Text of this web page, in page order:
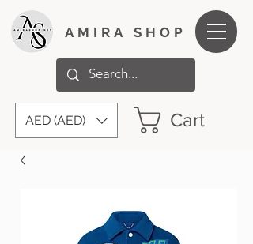
AMIRA SHOP
AED (AED) Cart